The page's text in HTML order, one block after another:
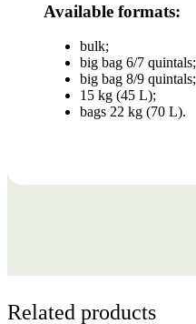
Available formats:
bulk;
big bag 6/7 quintals;
big bag 8/9 quintals;
15 kg (45 L);
bags 22 kg (70 L).
Related products